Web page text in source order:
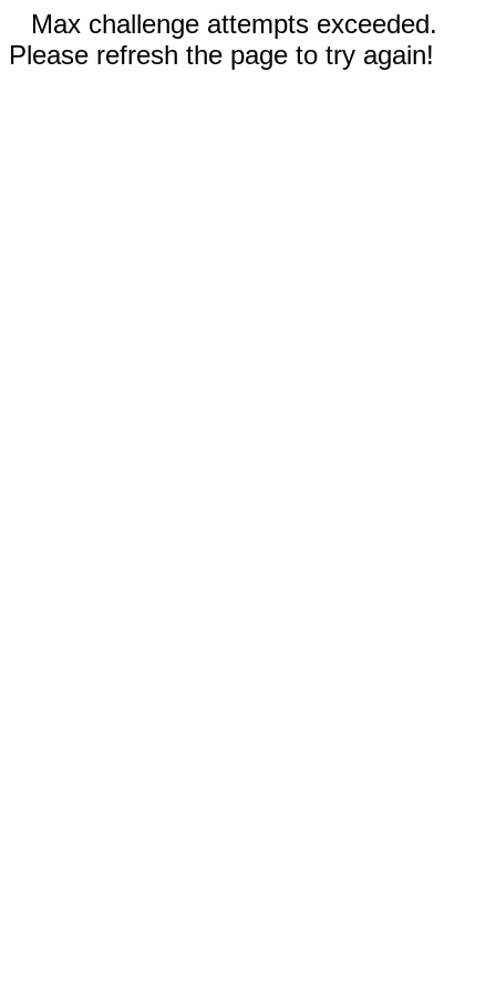
Max challenge attempts exceeded.
Please refresh the page to try again!